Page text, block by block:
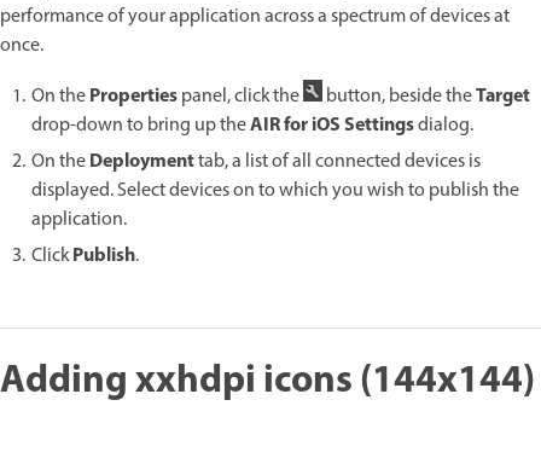
performance of your application across a spectrum of devices at
once.
On thePropertiespanel, click the button, beside theTarget
drop-down to bring up theAIR for iOS Settingsdialog.
On theDeploymenttab, a list of all connected devices is
displayed. Select devices on to which you wish to publish the
application.
ClickPublish.
Adding xxhdpi icons (144x144)